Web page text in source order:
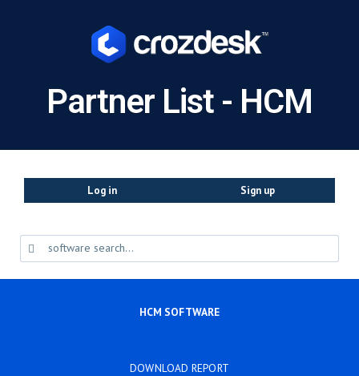
Partner List - HCM
Log in Sign up
HCM SOFTWARE
DOWNLOAD REPORT